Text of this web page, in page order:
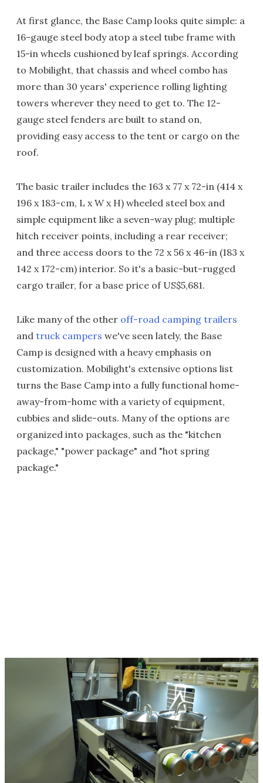
At first glance, the Base Camp looks quite simple: a
16-gauge steel body atop a steel tube frame with
15-in wheels cushioned by leaf springs. According
to Mobilight, that chassis and wheel combo has
more than 30 years' experience rolling lighting
towers wherever they need to get to. The 12-
gauge steel fenders are built to stand on,
providing easy access to the tent or cargo on the
roof.
The basic trailer includes the 163 x 77 x 72-in (414 x
196 x 183-cm, L x W x H) wheeled steel box and
simple equipment like a seven-way plug; multiple
hitch receiver points, including a rear receiver;
and three access doors to the 72 x 56 x 46-in (183 x
142 x 172-cm) interior. So it's a basic-but-rugged
cargo trailer, for a base price of US$5,681.
Like many of the other off-road camping trailers
and truck campers we've seen lately, the Base
Camp is designed with a heavy emphasis on
customization. Mobilight's extensive options list
turns the Base Camp into a fully functional home-
away-from-home with a variety of equipment,
cubbies and slide-outs. Many of the options are
organized into packages, such as the "kitchen
package," "power package" and "hot spring
package."